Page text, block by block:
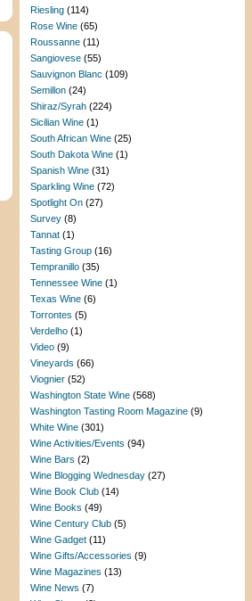
Riesling (114)
Rose Wine (65)
Roussanne (11)
Sangiovese (55)
Sauvignon Blanc (109)
Semillon (24)
Shiraz/Syrah (224)
Sicilian Wine (1)
South African Wine (25)
South Dakota Wine (1)
Spanish Wine (31)
Sparkling Wine (72)
Spotlight On (27)
Survey (8)
Tannat (1)
Tasting Group (16)
Tempranillo (35)
Tennessee Wine (1)
Texas Wine (6)
Torrontes (5)
Verdelho (1)
Video (9)
Vineyards (66)
Viognier (52)
Washington State Wine (568)
Washington Tasting Room Magazine (9)
White Wine (301)
Wine Activities/Events (94)
Wine Bars (2)
Wine Blogging Wednesday (27)
Wine Book Club (14)
Wine Books (49)
Wine Century Club (5)
Wine Gadget (11)
Wine Gifts/Accessories (9)
Wine Magazines (13)
Wine News (7)